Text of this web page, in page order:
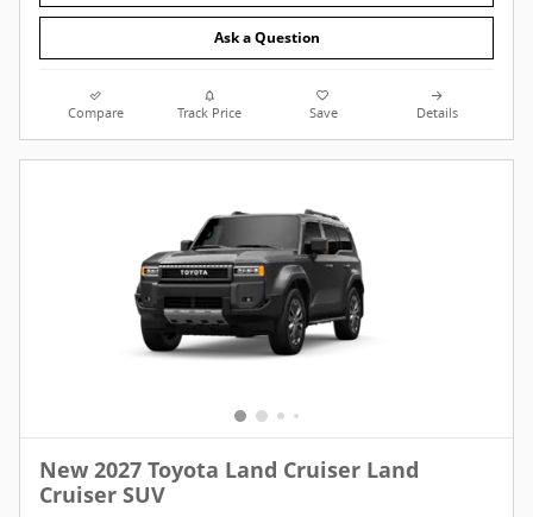
Ask a Question
Compare Track Price Save Details
New 2027 Toyota Land Cruiser Land
Cruiser SUV